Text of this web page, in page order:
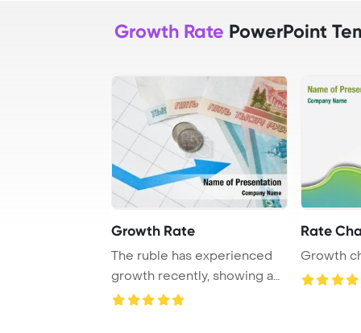
Growth Rate PowerPoint
Growth Rate
The ruble has experienced
growth recently, showing a
positive tre ...
Rate
Growth